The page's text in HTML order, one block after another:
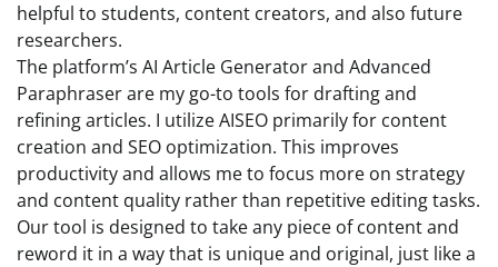
helpful to students, content creators, and also future
researchers.
The platform’s AI Article Generator and Advanced
Paraphraser are my go-to tools for drafting and
refining articles. I utilize AISEO primarily for content
creation and SEO optimization. This improves
productivity and allows me to focus more on strategy
and content quality rather than repetitive editing tasks.
Our tool is designed to take any piece of content and
reword it in a way that is unique and original, just like a